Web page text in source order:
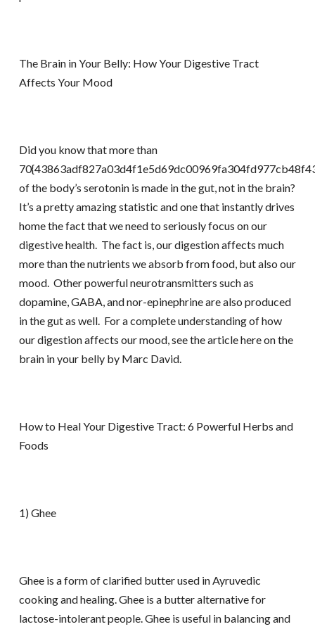
The Brain in Your Belly: How Your Digestive Tract
Affects Your Mood
Did you know that more than
of the body’s serotonin is made in the gut, not in the brain?
It’s a pretty amazing statistic and one that instantly drives
home the fact that we need to seriously focus on our
digestive health. The fact is, our digestion affects much
more than the nutrients we absorb from food, but also our
mood. Other powerful neurotransmitters such as
dopamine, GABA, and nor-epinephrine are also produced
in the gut as well. For a complete understanding of how
our digestion affects our mood, see the article here on the
brain in your belly by Marc David.
How to Heal Your Digestive Tract: 6 Powerful Herbs and
Foods
1) Ghee
Ghee is a form of clarified butter used in Ayruvedic
cooking and healing. Ghee is a butter alternative for
lactose-intolerant people. Ghee is useful in balancing and